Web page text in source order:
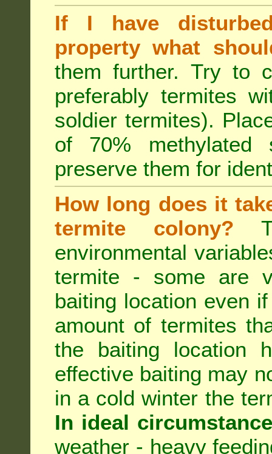
If I have
property what
them further. Try to
preferably termites
soldier termites).
of 70%
preserve them for
How long does it
termite colony?
environmental
termite - some are
baiting location even
amount of termites
the baiting location
effective baiting may
in a cold winter the
In ideal
weather - heavy